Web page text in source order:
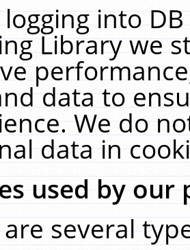
into
Library we
data to
We do
data in
used by our
several